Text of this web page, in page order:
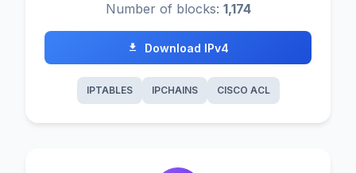
Number of blocks: 1,174
Download IPv4
IPTABLES IPCHAINS CISCO ACL